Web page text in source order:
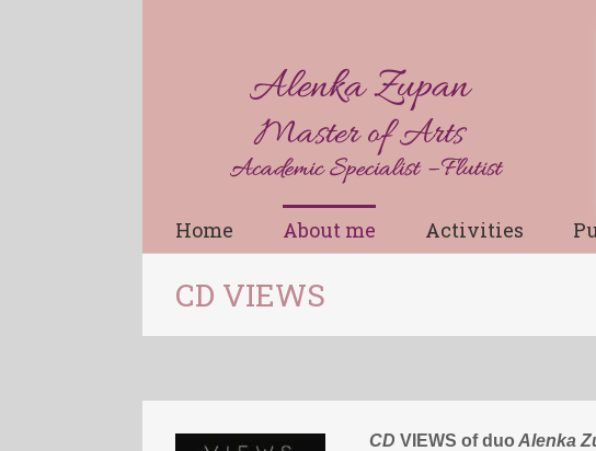
Home About me Activities
CD VIEWS
CDVIEWS of duo Alenka